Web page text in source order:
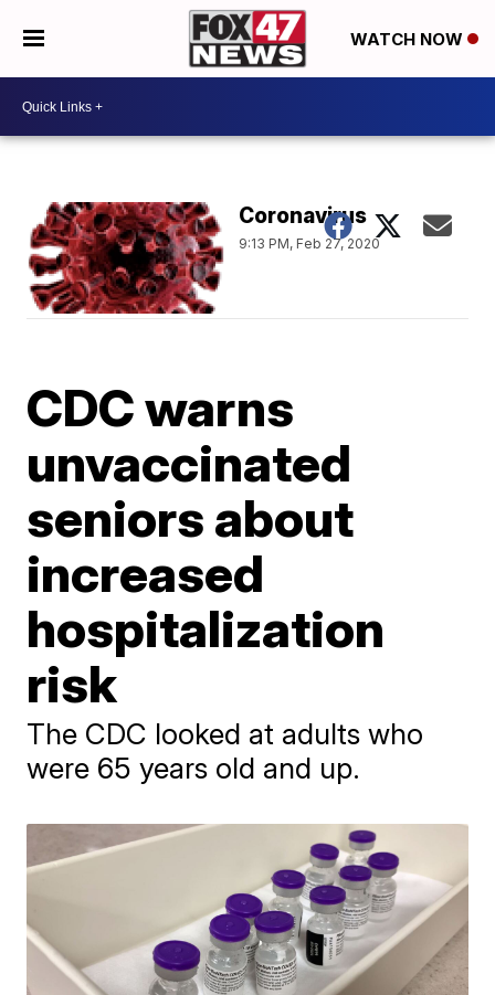
WATCH NOW
Coronavirus
9:13 PM, Feb 27, 2020
CDC warns
unvaccinated
seniors about
increased
hospitalization
risk
The CDC looked at adults who
were 65 years old and up.